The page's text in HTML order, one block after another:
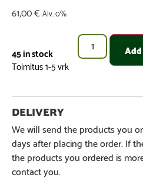
61,00€ Alv. 0%
45 in stock
We will send the products you
days after placing the order. If
the products you ordered is
contact you.